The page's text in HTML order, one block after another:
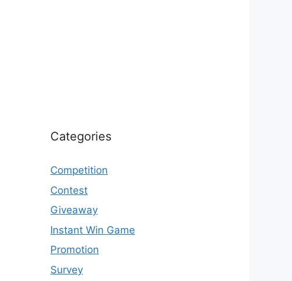
Categories
Competition
Contest
Giveaway
Instant Win Game
Promotion
Survey